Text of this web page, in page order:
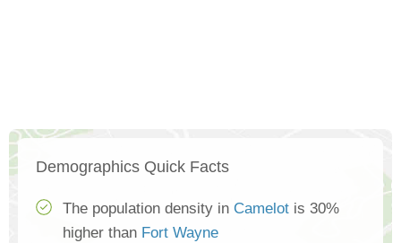
Demographics Quick Facts
The population density in Camelot is 30%
higher than Fort Wayne